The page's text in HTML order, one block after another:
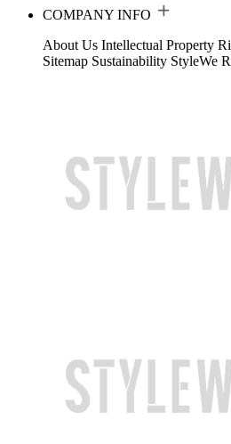
COMPANY INFO
About Us Intellectual Property
Sitemap Sustainability StyleWe